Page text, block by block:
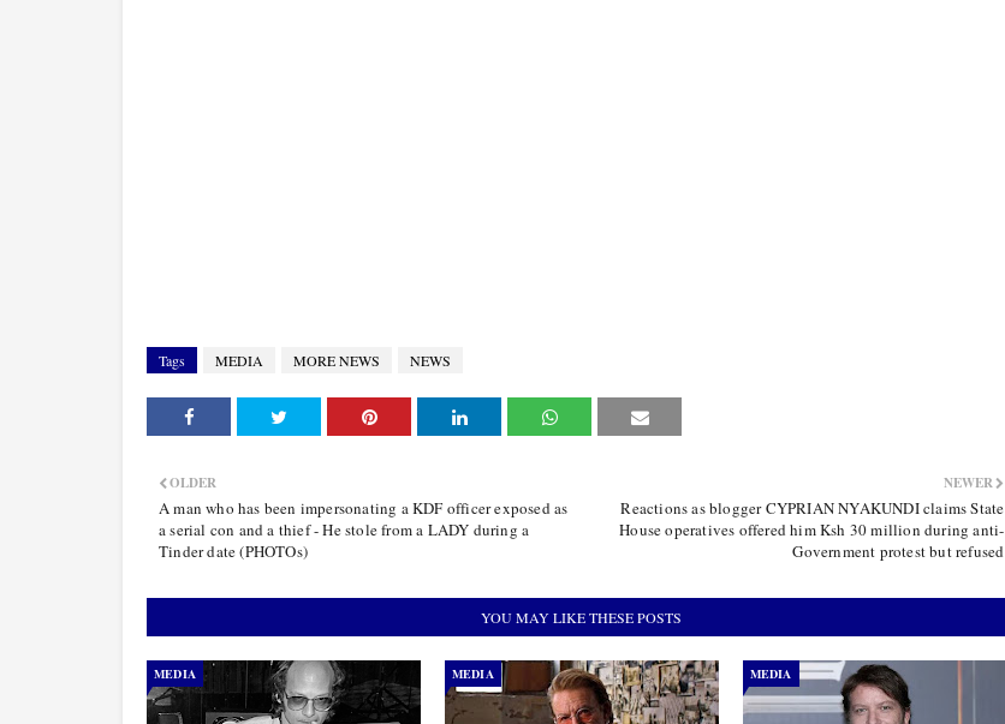
Tags MEDIA MORE NEWS NEWS
NEWER
Reactions as blogger CYPRIAN NYAKUNDI claims State
House operatives offered him Ksh 30 million during anti-
Government protest but refused
OLDER
A man who has been impersonating a KDF officer exposed as
a serial con and a thief - He stole from a LADY during a
Tinder date (PHOTOs)
YOU MAY LIKE THESE POSTS
MEDIA MEDIA MEDIA